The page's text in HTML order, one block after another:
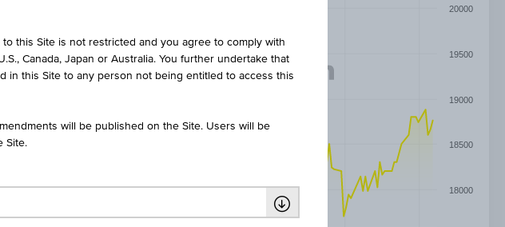
18000
18500
19000
19500
20000
this Site is not restricted and you agree to comply with
Canada, Japan or Australia. You further undertake that
in this Site to any person not being entitled to access this
will be published on the Site. Users will be
Site.